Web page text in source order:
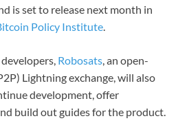
is set to release next month in
Policy Institute.
Robosats, an open-
Lightning exchange, will also
development, offer
build out guides for the product.